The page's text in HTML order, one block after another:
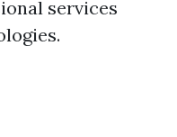
services